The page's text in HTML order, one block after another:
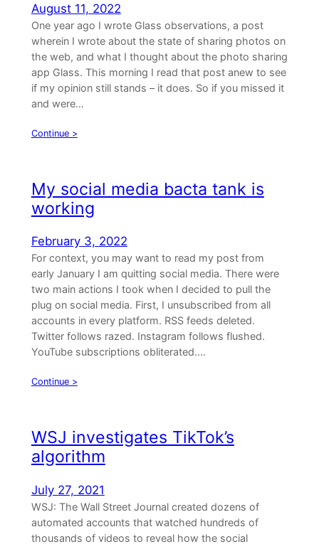
August 11, 2022
One year ago I wrote Glass observations, a post
wherein I wrote about the state of sharing photos on
the web, and what I thought about the photo sharing
app Glass. This morning I read that post anew to see
if my opinion still stands – it does. So if you missed it
and were…
Continue >
My social media bacta tank is
working
February 3, 2022
For context, you may want to read my post from
early January I am quitting social media. There were
two main actions I took when I decided to pull the
plug on social media. First, I unsubscribed from all
accounts in every platform. RSS feeds deleted.
Twitter follows razed. Instagram follows flushed.
YouTube subscriptions obliterated.…
Continue >
WSJ investigates TikTok’s
algorithm
July 27, 2021
WSJ: The Wall Street Journal created dozens of
automated accounts that watched hundreds of
thousands of videos to reveal how the social